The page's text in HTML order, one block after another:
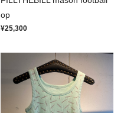
op
¥25,300